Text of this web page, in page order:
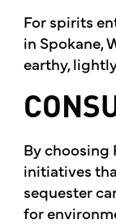
For spirits
in Spokane,
earthy,
By choosing
initiatives
sequester
for